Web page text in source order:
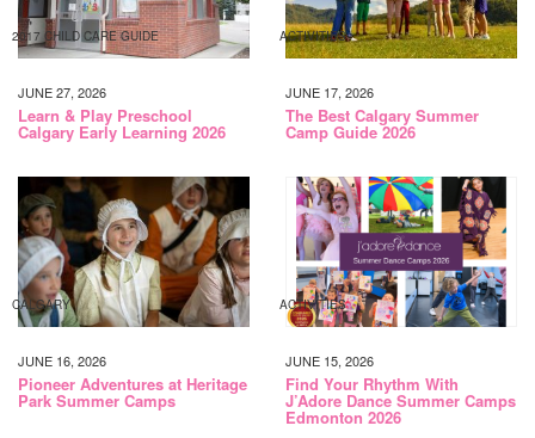
2017 CHILD CARE GUIDE
JUNE 27, 2026
Learn & Play Preschool
Calgary Early Learning 2026
ACTIVITIES
JUNE 17, 2026
The Best Calgary Summer
Camp Guide 2026
CALGARY
JUNE 16, 2026
Pioneer Adventures at Heritage
Park Summer Camps
ACTIVITIES
JUNE 15, 2026
Find Your Rhythm With
J’Adore Dance Summer Camps
Edmonton 2026